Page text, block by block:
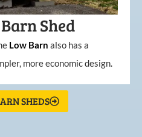
Shed
Low Barn also has a
more economic design.
SHEDS